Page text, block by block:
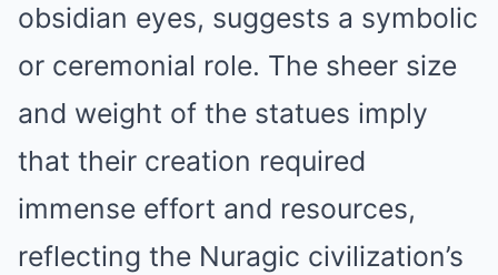
obsidian eyes, suggests a symbolic
or ceremonial role. The sheer size
and weight of the statues imply
that their creation required
immense effort and resources,
reflecting the Nuragic civilization’s